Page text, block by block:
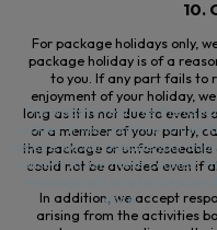
10.
For package holidays only,
package holiday is of a
to you. If any part fails
enjoyment of your holiday,
long as it is not due to events
or a member of your party,
the package or
could not be avoided even if
In addition, we accept
arising from the activities
This website requires the use
cookies. If you continue to use
website we will assume your
consent to use these cookies.
once.